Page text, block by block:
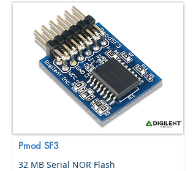
Pmod SF3
32 MB Serial NOR Flash